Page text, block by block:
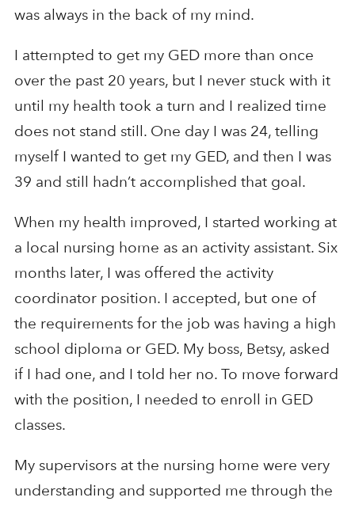
was always in the back of my mind.
I attempted to get my GED more than once
over the past 20 years, but I never stuck with it
until my health took a turn and I realized time
does not stand still. One day I was 24, telling
myself I wanted to get my GED, and then I was
39 and still hadn’t accomplished that goal.
When my health improved, I started working at
a local nursing home as an activity assistant. Six
months later, I was offered the activity
coordinator position. I accepted, but one of
the requirements for the job was having a high
school diploma or GED. My boss, Betsy, asked
if I had one, and I told her no. To move forward
with the position, I needed to enroll in GED
classes.
My supervisors at the nursing home were very
understanding and supported me through the